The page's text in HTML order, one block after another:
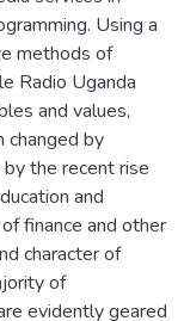
Using a
methods of
Radio Uganda
and values,
changed by
the recent rise
and
finance and other
character of
of
evidently geared